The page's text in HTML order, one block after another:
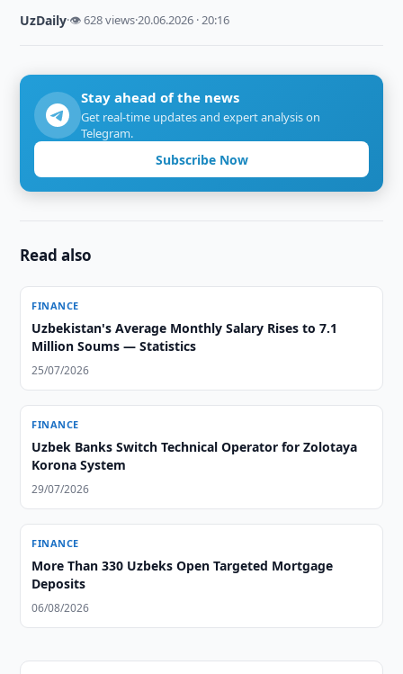
UzDaily·👁 628 views·20.06.2026 · 20:16
Stay ahead of the news
Get real-time updates and expert analysis on
Telegram.
Subscribe Now
Read also
FINANCE
Uzbekistan's Average Monthly Salary Rises to 7.1
Million Soums — Statistics
25/07/2026
FINANCE
Uzbek Banks Switch Technical Operator for Zolotaya
Korona System
29/07/2026
FINANCE
More Than 330 Uzbeks Open Targeted Mortgage
Deposits
06/08/2026